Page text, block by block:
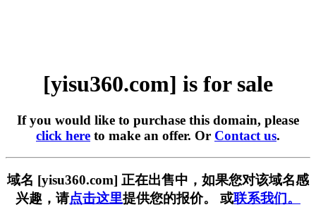
[yisu360.com] is for sale
If you would like to purchase this domain, please
click here to make an offer. Or Contact us.
域名 [yisu360.com] 正在出售中，如果您对该域名感
兴趣，请点击这里提供您的报价。 或联系我们。